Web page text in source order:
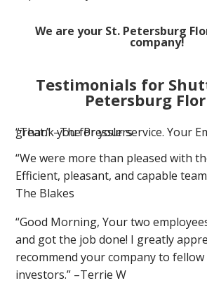
We are your St. Petersburg
company!
Testimonials for
Petersburg
“Thank you for your service. Your Employees were great.” –The Presslers
“We were more than pleased with
Efficient, pleasant, and capable
The Blakes
“Good Morning, Your two
and got the job done! I greatly
recommend your company to
investors.” –Terrie W